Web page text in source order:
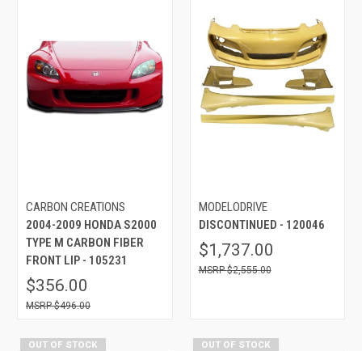
CARBON CREATIONS
2004-2009 HONDA S2000
TYPE M CARBON FIBER
FRONT LIP - 105231
$356.00
$496.00
MODELODRIVE
DISCONTINUED - 120046
$1,737.00
$2,555.00
OUT OF STOCK OUT OF STOCK